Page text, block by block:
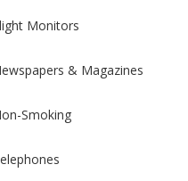
Monitors
& Magazines
Smoking